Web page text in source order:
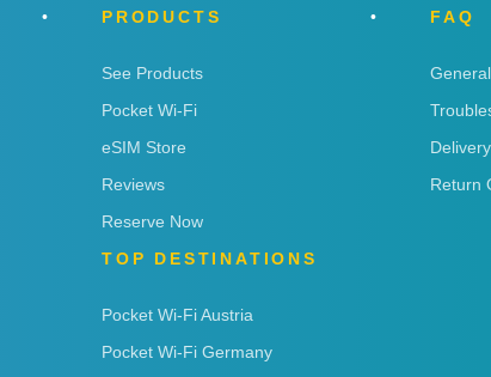
PRODUCTS
See Products
Pocket Wi-Fi
eSIM Store
Reviews
Reserve Now
TOP DESTINATIONS
Pocket Wi-Fi Austria
Pocket Wi-Fi Germany
FAQ
General
Return